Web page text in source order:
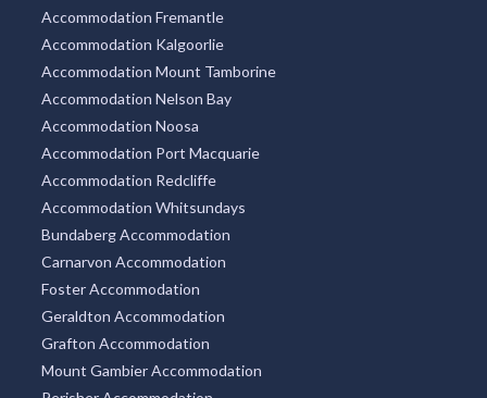
Accommodation Fremantle
Accommodation Kalgoorlie
Accommodation Mount Tamborine
Accommodation Nelson Bay
Accommodation Noosa
Accommodation Port Macquarie
Accommodation Redcliffe
Accommodation Whitsundays
Bundaberg Accommodation
Carnarvon Accommodation
Foster Accommodation
Geraldton Accommodation
Grafton Accommodation
Mount Gambier Accommodation